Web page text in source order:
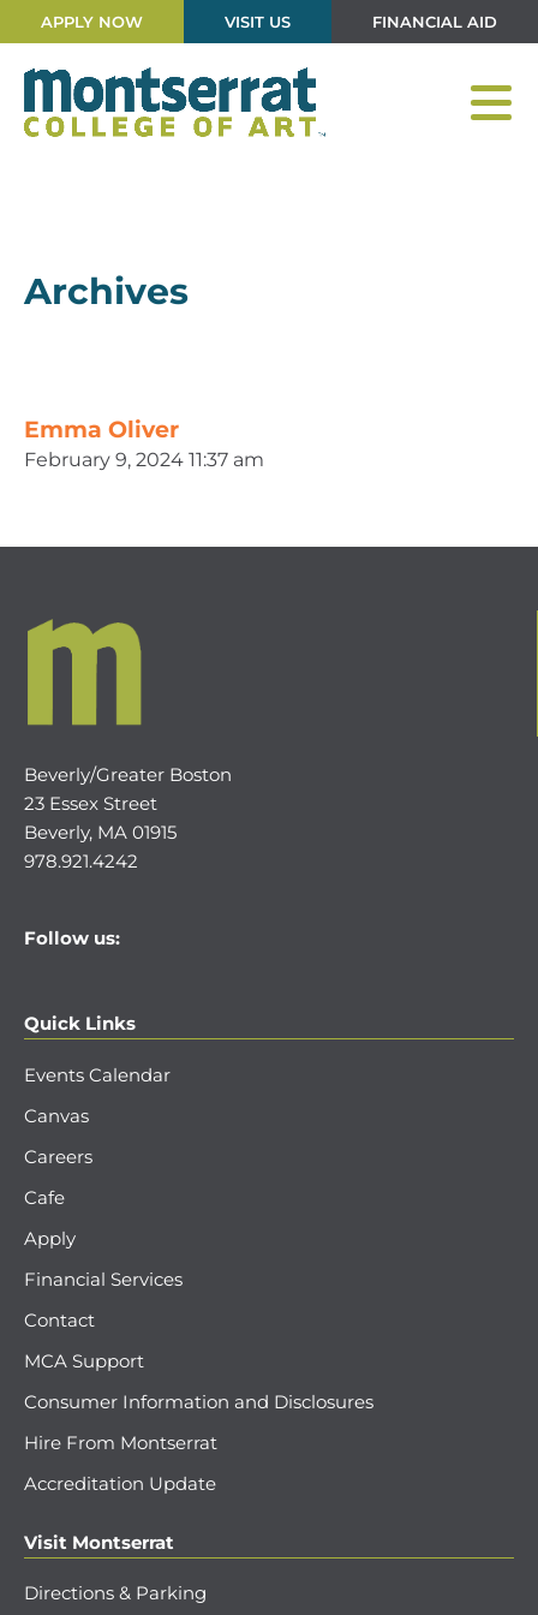
APPLY NOW VISIT US FINANCIAL AID
Archives
Emma Oliver
February 9, 2024 11:37 am
Beverly/Greater Boston
23 Essex Street
Beverly, MA 01915
978.921.4242
Follow us:
Quick Links
Events Calendar
Canvas
Careers
Cafe
Apply
Financial Services
Contact
MCA Support
Consumer Information and Disclosures
Hire From Montserrat
Accreditation Update
Visit Montserrat
Directions & Parking